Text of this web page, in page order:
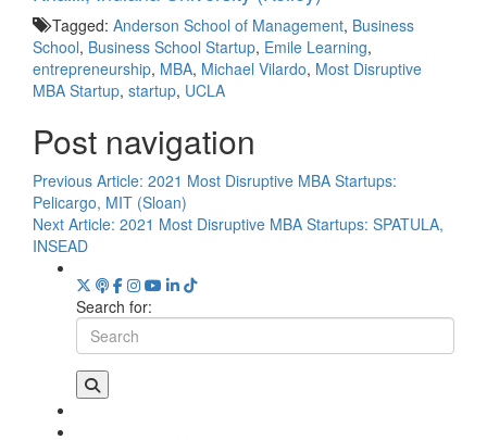
Tagged: Anderson School of Management, Business
School, Business School Startup, Emile Learning,
entrepreneurship, MBA, Michael Vilardo, Most Disruptive
MBA Startup, startup, UCLA
Post navigation
Previous Article: 2021 Most Disruptive MBA Startups:
Pelicargo, MIT (Sloan)
Next Article: 2021 Most Disruptive MBA Startups: SPATULA,
INSEAD
Search for: